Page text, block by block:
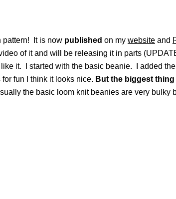
pattern! It is now published on my website and
of it and will be releasing it in parts
it. I started with the basic beanie. I added
fun I think it looks nice. But the biggest
the basic loom knit beanies are very bulky